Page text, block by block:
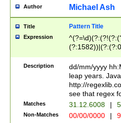
[01]\d|2[0-
Author Michael Ash
Title Pattern Title
Expression
(31(?!(?:\.|-|\/
(?:\.|-|\/
8]|1\d|0?[1-
[0-
Description
dd/mm/yyyy
leap years.
http://
see that regex
Matches 31.12.6008 |
Non-Matches 00/00/0000 |